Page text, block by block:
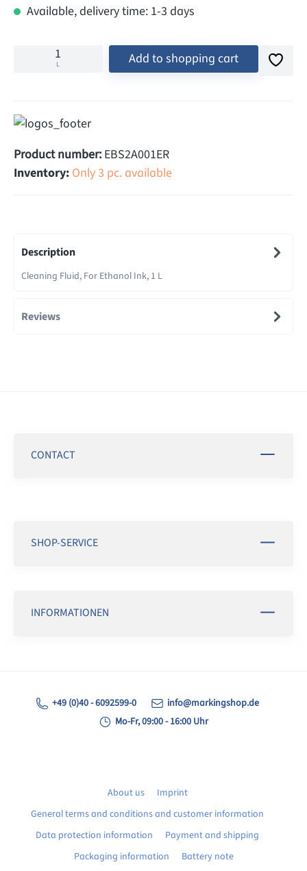
Available, delivery time: 1-3 days
L Add to shopping cart
Product number: EBS2A001ER
Inventory: Only 3 pc. available
Description
Cleaning Fluid, For Ethanol Ink, 1 L
Reviews
CONTACT
SHOP-SERVICE
INFORMATIONEN
+49 (0)40 - 6092599-0
info@markingshop.de
Mo-Fr, 09:00 - 16:00 Uhr
About us
Imprint
General terms and conditions and customer information
Data protection information
Payment and shipping
Packaging information
Battery note